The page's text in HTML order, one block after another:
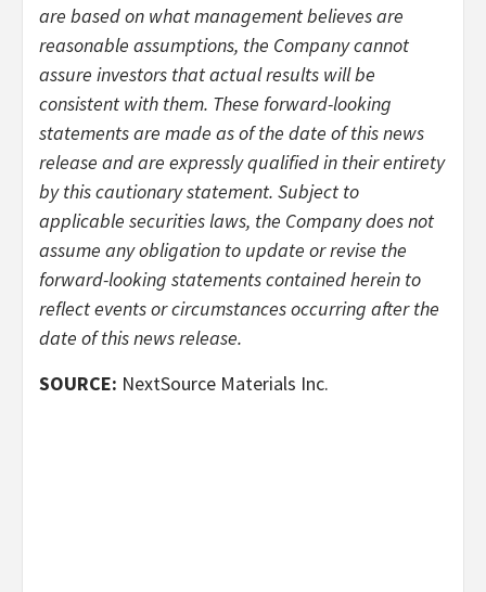
are based on what management believes are
reasonable assumptions, the Company cannot
assure investors that actual results will be
consistent with them. These forward-looking
statements are made as of the date of this news
release and are expressly qualified in their entirety
by this cautionary statement. Subject to
applicable securities laws, the Company does not
assume any obligation to update or revise the
forward-looking statements contained herein to
reflect events or circumstances occurring after the
date of this news release.
SOURCE: NextSource Materials Inc.